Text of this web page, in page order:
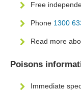
Free
Phone 1300
Read more
Poisons
Immediate